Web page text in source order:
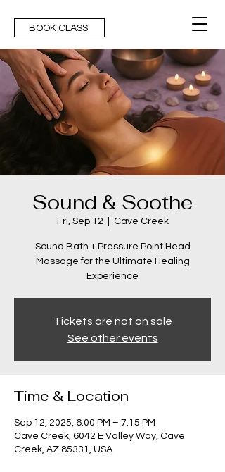
BOOK CLASS
Sound & Soothe
Fri, Sep 12 Cave Creek
Sound Bath + Pressure Point Head
Massage for the Ultimate Healing
Experience
Tickets are not on sale
See other events
Time & Location
Sep 12, 2025, 6:00 PM – 7:15 PM
Cave Creek, 6042 E Valley Way, Cave
Creek, AZ 85331, USA